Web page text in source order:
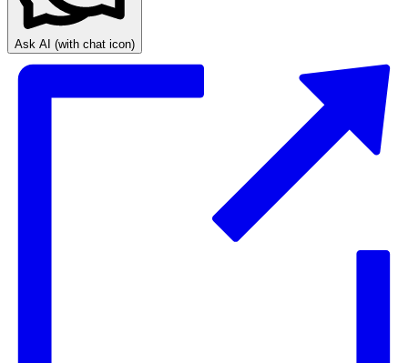
Ask AI (with chat icon)